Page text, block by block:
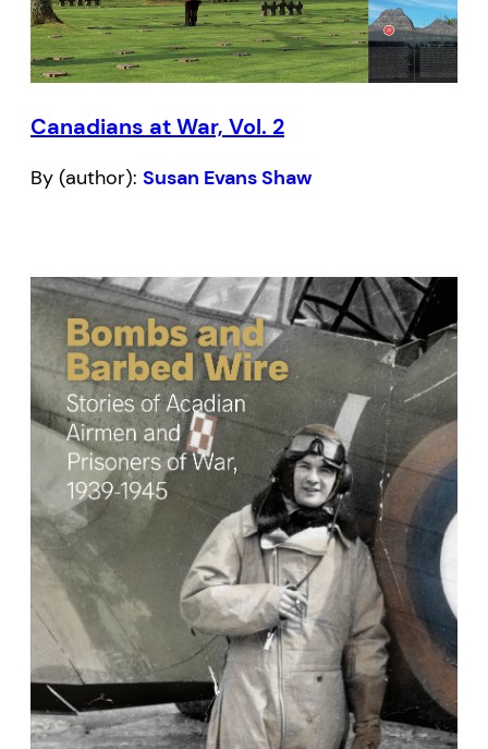
Canadians at War, Vol. 2
By (author): Susan Evans Shaw